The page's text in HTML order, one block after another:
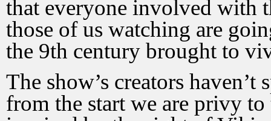
that everyone involved with
those of us watching are
the 9th century brought to
The show’s creators
from the start we are privy